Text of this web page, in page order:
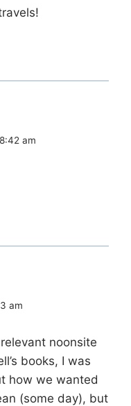
am
am
noonsite
books, I was
how we wanted
(some day), but